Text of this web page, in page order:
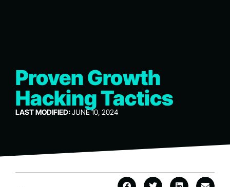
Proven Growth
Hacking Tactics
LAST MODIFIED:JUNE 10, 2024